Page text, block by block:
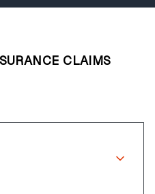
CLAIMS